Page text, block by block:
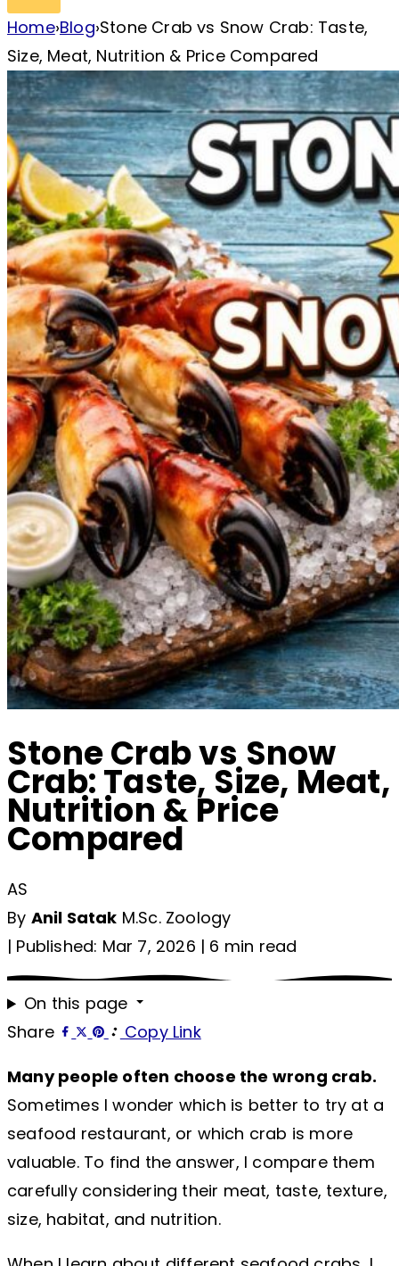
Home›Blog›Stone Crab vs Snow Crab: Taste,
Size, Meat, Nutrition & Price Compared
Stone Crab vs Snow
Crab: Taste, Size, Meat,
Nutrition & Price
Compared
AS
By Anil Satak M.Sc. Zoology
| Published: Mar 7, 2026 | 6 min read
On this page
Share
Copy Link
Many people often choose the wrong crab.
Sometimes I wonder which is better to try at a
seafood restaurant, or which crab is more
valuable. To find the answer, I compare them
carefully considering their meat, taste, texture,
size, habitat, and nutrition.